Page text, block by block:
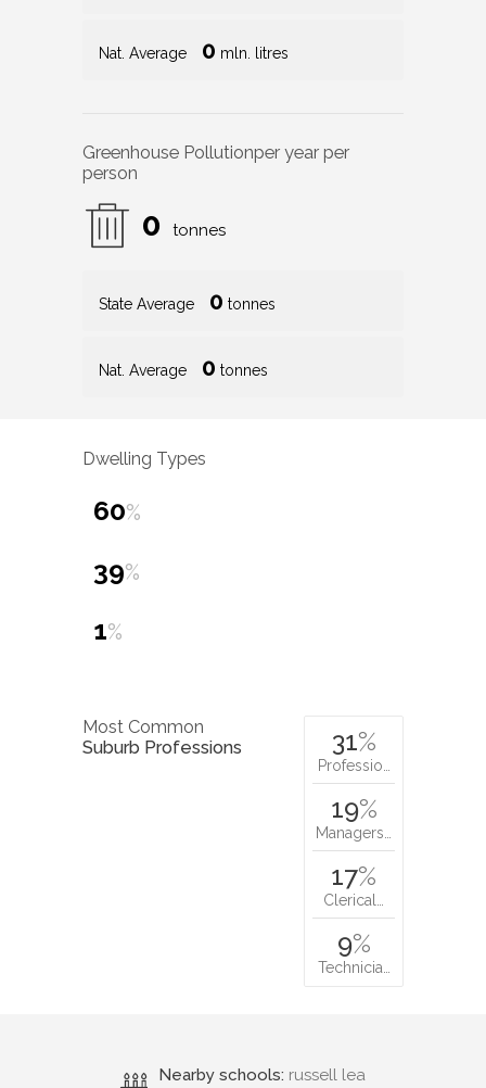
Nat. Average 0 mln. litres
Greenhouse Pollutionper year per
person
0 tonnes
State Average 0 tonnes
Nat. Average 0 tonnes
Dwelling Types
60%
39%
1%
Most Common
Suburb Professions
31%
Professio…
19%
Managers…
17%
Clerical…
9%
Technicia…
Nearby schools: russell lea